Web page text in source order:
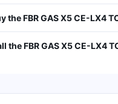
the FBR GAS X5 CE-LX4
the FBR GAS X5 CE-LX4